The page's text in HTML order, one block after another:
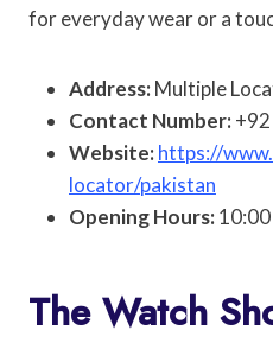
for everyday wear or a
Address:Multiple
Contact Number:
Website:https://
locator/pakistan
Opening Hours:
The Watch